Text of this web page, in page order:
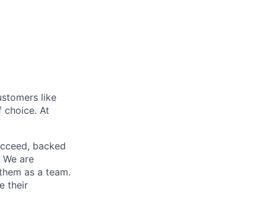
like
choice. At
backed
are
as a team.
their